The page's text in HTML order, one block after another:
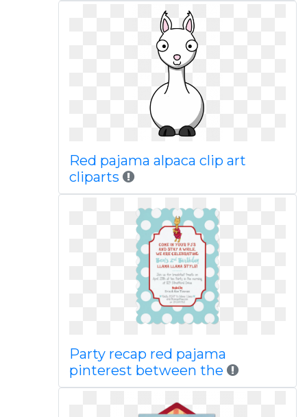
Red pajama alpaca clip art
cliparts
Party recap red pajama
pinterest between the